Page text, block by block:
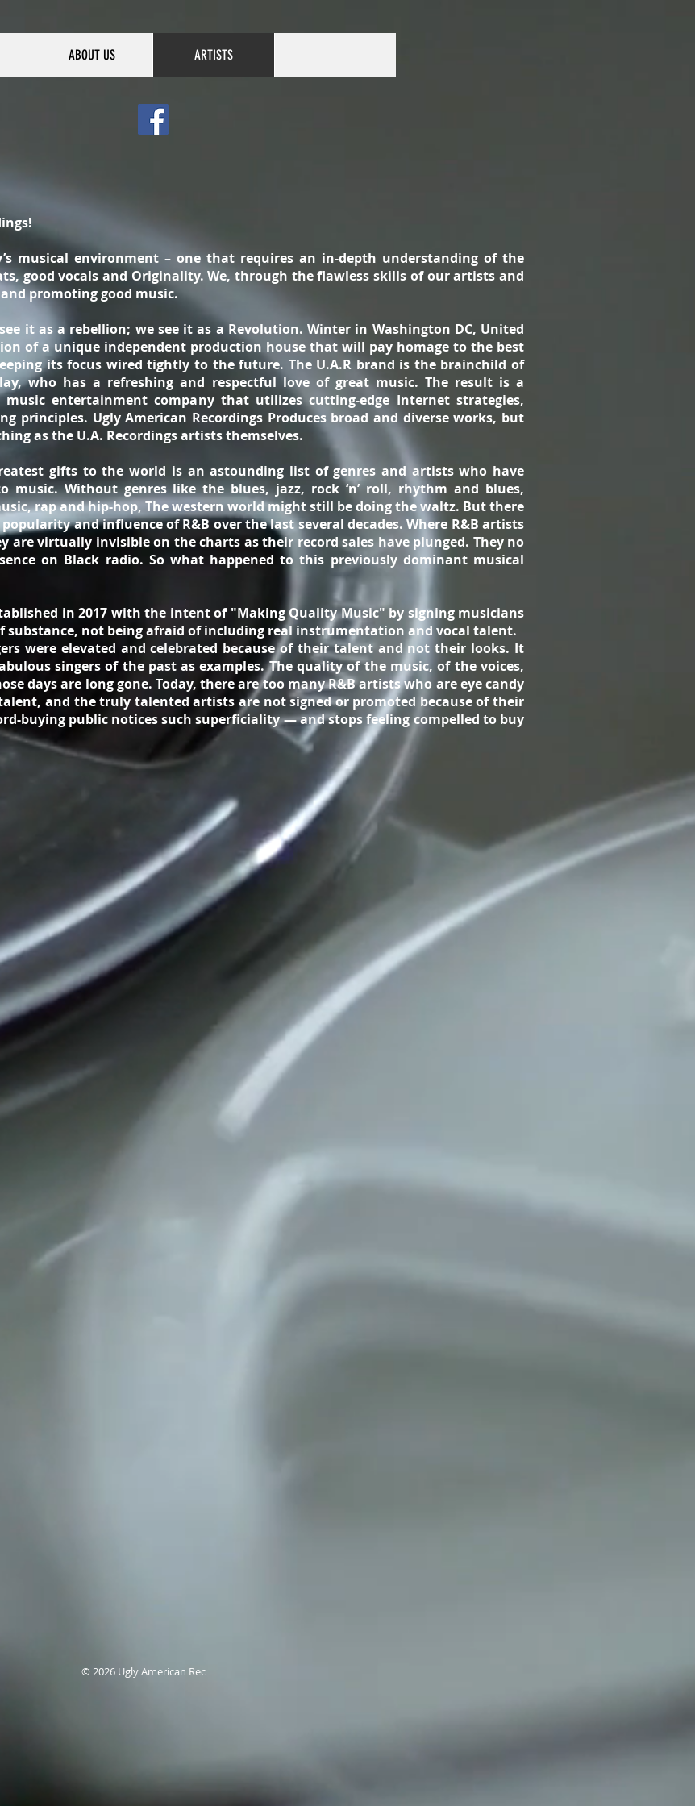
ABOUT US ARTISTS
musical environment – one that requires an in-depth understanding of the
good vocals and Originality. We, through the flawless skills of our artists and
promoting good music.
it as a rebellion; we see it as a Revolution. Winter in Washington DC, United
of a unique independent production house that will pay homage to the best
its focus wired tightly to the future. The U.A.R brand is the brainchild of
who has a refreshing and respectful love of great music. The result is a
entertainment company that utilizes cutting-edge Internet strategies,
principles. Ugly American Recordings Produces broad and diverse works, but
as the U.A. Recordings artists themselves.
gifts to the world is an astounding list of genres and artists who have
Without genres like the blues, jazz, rock ‘n’ roll, rhythm and blues,
rap and hip-hop, The western world might still be doing the waltz. But there
and influence of R&B over the last several decades. Where R&B artists
are virtually invisible on the charts as their record sales have plunged. They no
on Black radio. So what happened to this previously dominant musical
in 2017 with the intent of "Making Quality Music" by signing musicians
substance, not being afraid of including real instrumentation and vocal talent.
were elevated and celebrated because of their talent and not their looks. It
singers of the past as examples. The quality of the music, of the voices,
days are long gone. Today, there are too many R&B artists who are eye candy
and the truly talented artists are not signed or promoted because of their
buying public notices such superficiality — and stops feeling compelled to buy
© 2026 Ugly American Rec